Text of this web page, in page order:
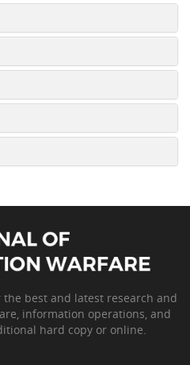
best and latest research and
information operations, and
hard copy or online.